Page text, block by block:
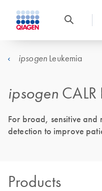
ipsogen Leukemia
ipsogen CALR
For broad, sensitive and
detection to improve
Products